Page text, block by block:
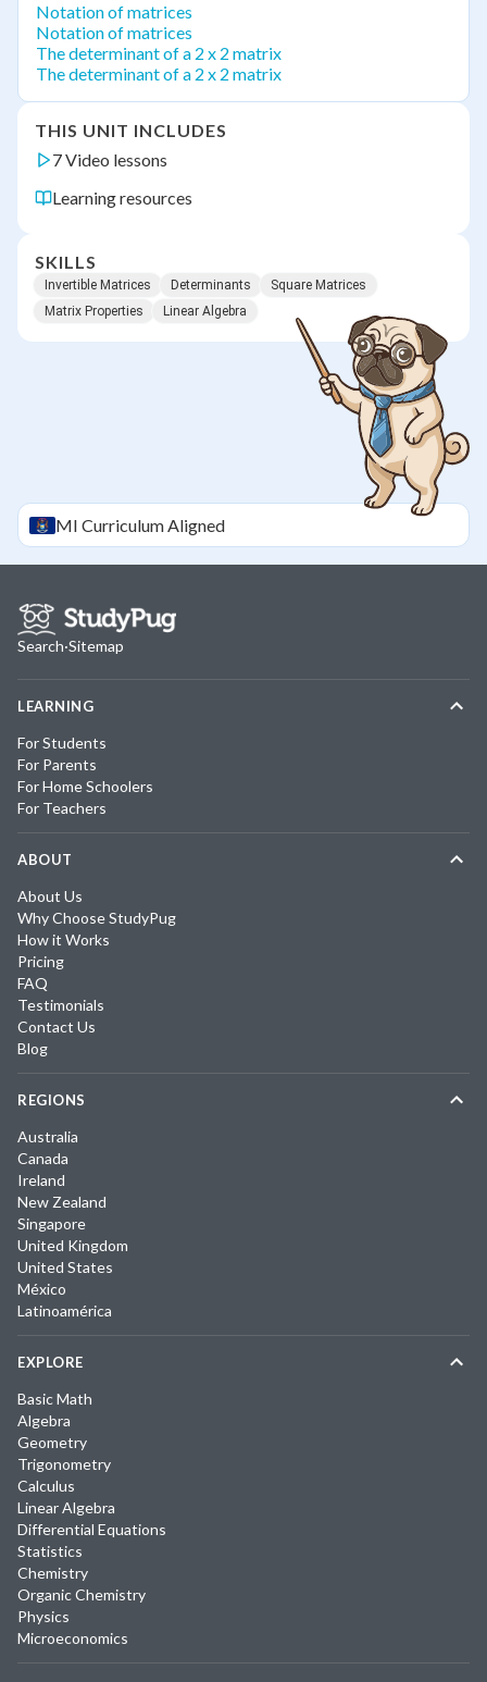
Notation of matrices
Notation of matrices
The determinant of a 2 x 2 matrix
The determinant of a 2 x 2 matrix
THIS UNIT INCLUDES
7 Video lessons
Learning resources
SKILLS
Invertible Matrices Determinants
Square Matrices
Matrix Properties
Linear Algebra
MI Curriculum Aligned
Search·Sitemap
LEARNING
For Students
For Parents
For Home Schoolers
For Teachers
ABOUT
About Us
Why Choose StudyPug
How it Works
Pricing
FAQ
Testimonials
Contact Us
Blog
REGIONS
Australia
Canada
Ireland
New Zealand
Singapore
United Kingdom
United States
México
Latinoamérica
EXPLORE
Basic Math
Algebra
Geometry
Trigonometry
Calculus
Linear Algebra
Differential Equations
Statistics
Chemistry
Organic Chemistry
Physics
Microeconomics